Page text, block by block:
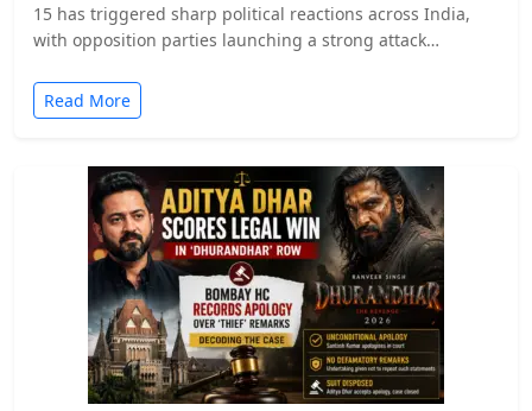
15 has triggered sharp political reactions across India,
with opposition parties launching a strong attack…
Read More